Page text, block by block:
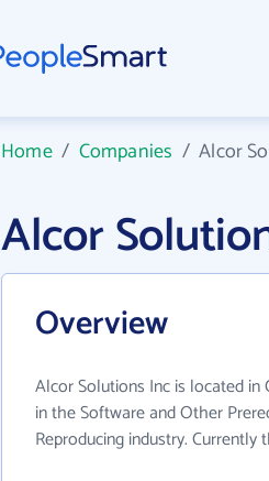
Home/ Companies /Alcor
Alcor
Overview
Alcor Solutions Inc is located
in the Software and Other
Reproducing industry.